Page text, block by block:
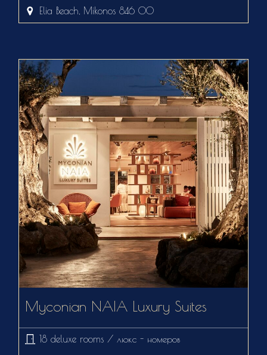
Elia Beach, Mikonos 846 00
Myconian NAIA Luxury Suites
18 deluxe rooms / люкс - номеров